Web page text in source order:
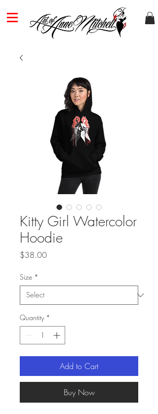
Kitty Girl Watercolor
Hoodie
$38.00Price
Size *
Quantity *
Add to Cart
Buy Now